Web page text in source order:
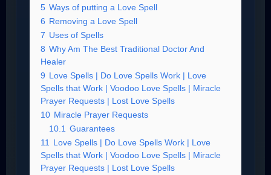
5 Ways of putting a Love Spell
6 Removing a Love Spell
7 Uses of Spells
8 Why Am The Best Traditional Doctor And
Healer
9 Love Spells | Do Love Spells Work | Love
Spells that Work | Voodoo Love Spells | Miracle
Prayer Requests | Lost Love Spells
10 Miracle Prayer Requests
10.1 Guarantees
11
Love Spells | Do Love Spells Work | Love
Spells that Work | Voodoo Love Spells | Miracle
Prayer Requests | Lost Love Spells